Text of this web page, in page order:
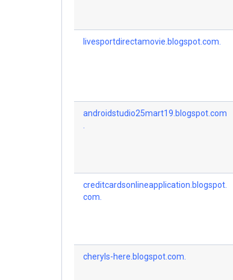
livesportdirectamovie.blogspot.com.
androidstudio25mart19.blogspot.com
creditcardsonlineapplication.blogspot.
com.
cheryls-here.blogspot.com.